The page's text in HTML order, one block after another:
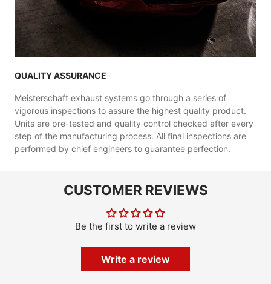
QUALITY ASSURANCE
Meisterschaft exhaust systems go through a series of
vigorous inspections to assure the highest quality product.
Units are pre-tested and quality control checked after every
step of the manufacturing process. All final inspections are
performed by chief engineers to guarantee perfection.
CUSTOMER REVIEWS
Be the first to write a review
Write a review